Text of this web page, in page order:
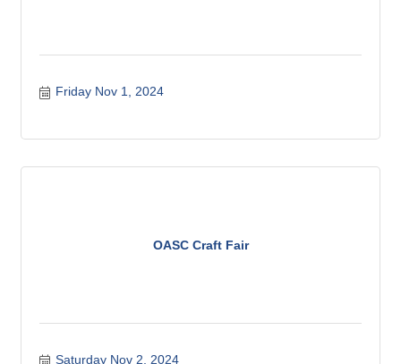
Friday Nov 1, 2024
OASC Craft Fair
Saturday Nov 2, 2024